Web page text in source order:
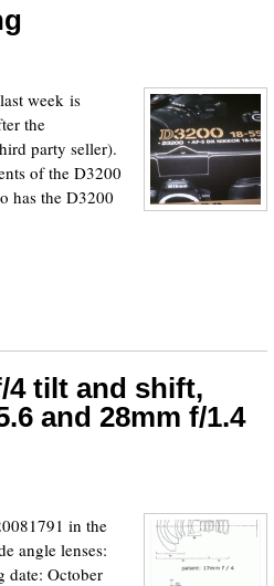
week is
the
party seller).
of the D3200
has the D3200
4 tilt and shift,
and 28mm f/1.4
in the
angle lenses:
date: October